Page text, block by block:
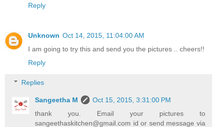
Reply
Unknown Oct 14, 2015, 11:04:00 AM
I am going to try this and send you the pictures .. cheers!!
Reply
Replies
Sangeetha M
Oct 15, 2015, 3:31:00 PM
thank you. Email your pictures to
sangeethaskitchen@gmail.com id or send message via